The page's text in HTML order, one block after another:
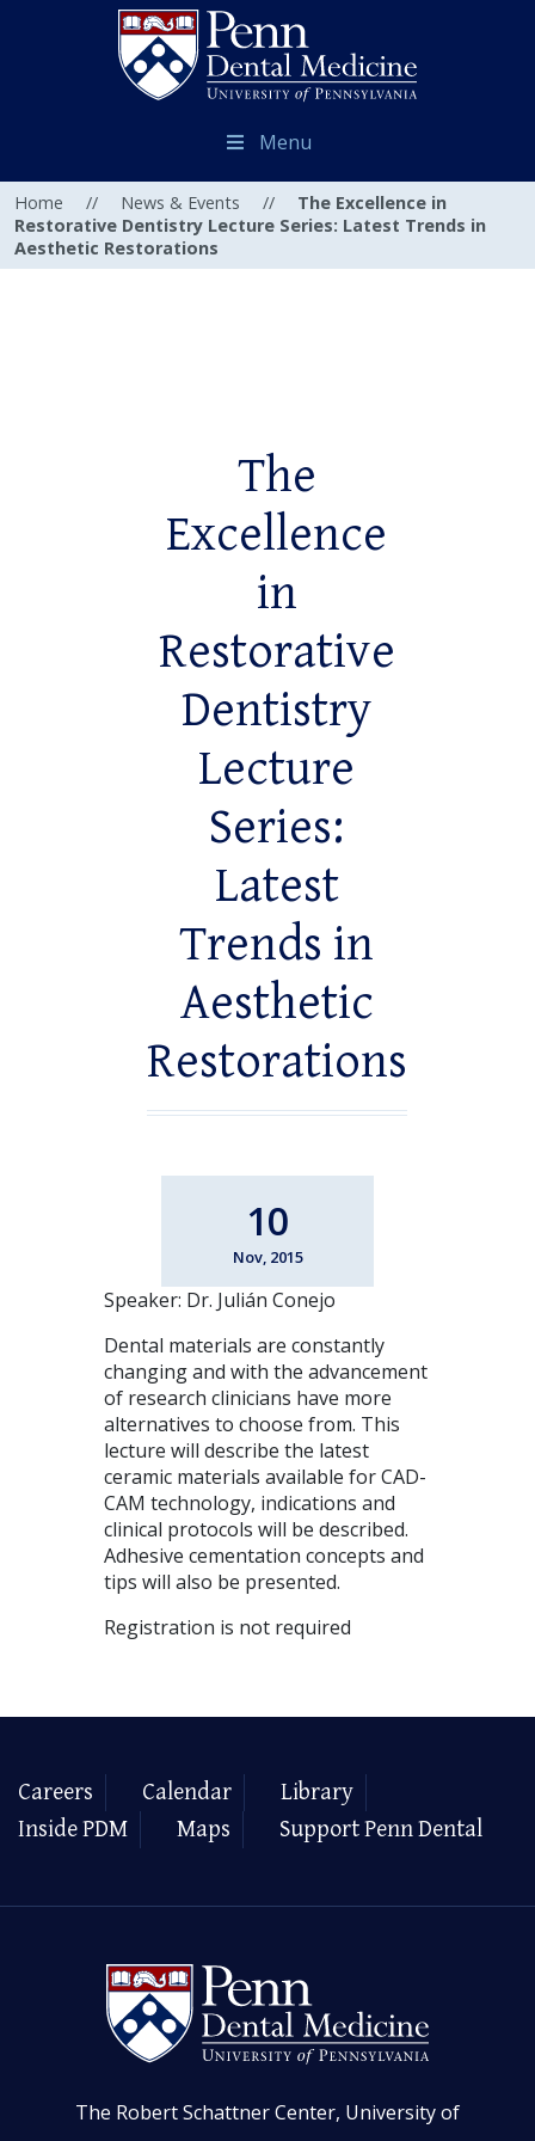
Menu
Home // News & Events //
The Excellence in
Restorative Dentistry Lecture Series: Latest Trends in
Aesthetic Restorations
The
Excellence
in
Restorative
Dentistry
Lecture
Series:
Latest
Trends in
Aesthetic
Restorations
10
Nov, 2015
Speaker: Dr. Julián Conejo
Dental materials are constantly
changing and with the advancement
of research clinicians have more
alternatives to choose from. This
lecture will describe the latest
ceramic materials available for CAD-
CAM technology, indications and
clinical protocols will be described.
Adhesive cementation concepts and
tips will also be presented.
Registration is not required
Careers Calendar
Library
Inside PDM
Maps Support Penn Dental
The Robert Schattner Center, University of